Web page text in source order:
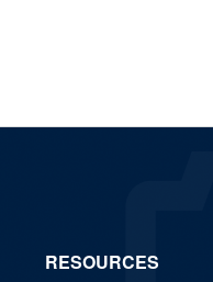
RESOURCES